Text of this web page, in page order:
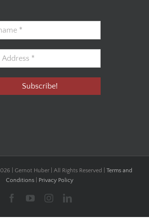
| Gernot Huber | All Rights Reserved | Terms and
Conditions
Privacy Policy
FacebookYouTubeInstagramLinkedIn